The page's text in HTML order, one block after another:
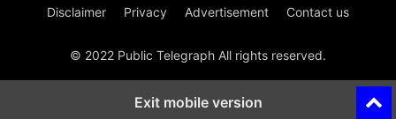
Disclaimer Privacy Advertisement Contact us
© 2022 Public Telegraph All rights reserved.
Exit mobile version